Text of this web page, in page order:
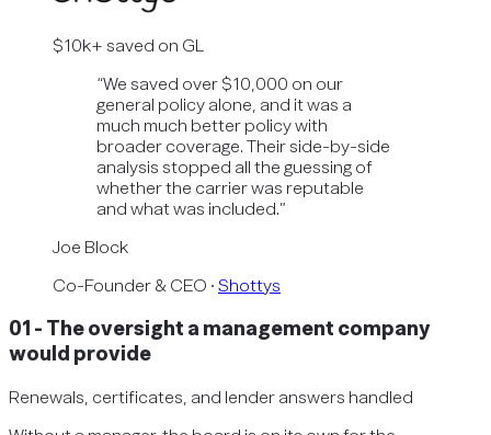
$10k+ saved on GL
“We saved over $10,000 on our
general policy alone, and it was a
much much better policy with
broader coverage. Their side-by-side
analysis stopped all the guessing of
whether the carrier was reputable
and what was included.”
Joe Block
Co-Founder & CEO · Shottys
01 - The oversight a management company
would provide
Renewals, certificates, and lender answers handled